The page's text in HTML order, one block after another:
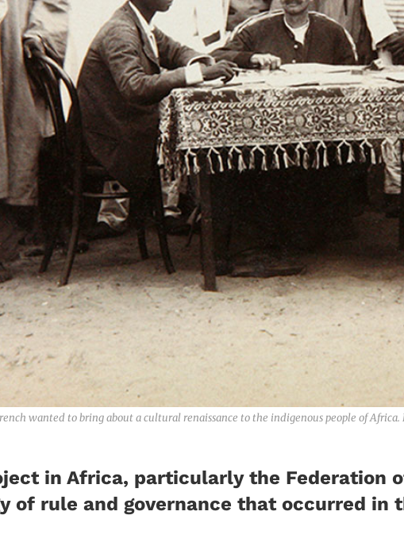
wanted to bring about a cultural renaissance to the indigenous people of Africa.
in Africa, particularly the Federation
of rule and governance that occurred in